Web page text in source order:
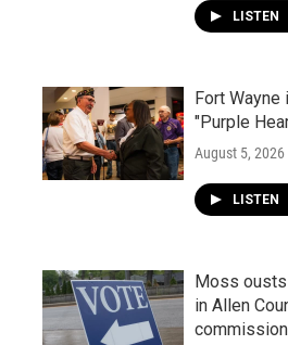
LISTEN
Fort Wayne
"Purple
August 5, 2026
LISTEN
Moss
in Allen